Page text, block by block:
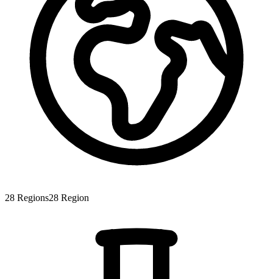
28 Regions28 Region